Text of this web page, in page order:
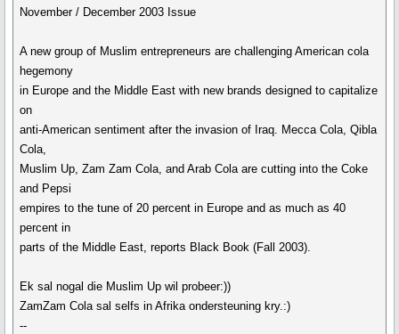
November / December 2003 Issue
A new group of Muslim entrepreneurs are challenging American cola
hegemony
in Europe and the Middle East with new brands designed to capitalize
on
anti-American sentiment after the invasion of Iraq. Mecca Cola, Qibla
Cola,
Muslim Up, Zam Zam Cola, and Arab Cola are cutting into the Coke
and Pepsi
empires to the tune of 20 percent in Europe and as much as 40
percent in
parts of the Middle East, reports Black Book (Fall 2003).
Ek sal nogal die Muslim Up wil probeer:))
ZamZam Cola sal selfs in Afrika ondersteuning kry.:)
--